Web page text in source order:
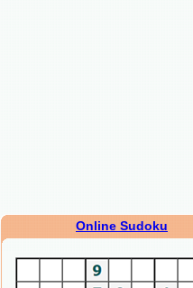
Online Sudoku